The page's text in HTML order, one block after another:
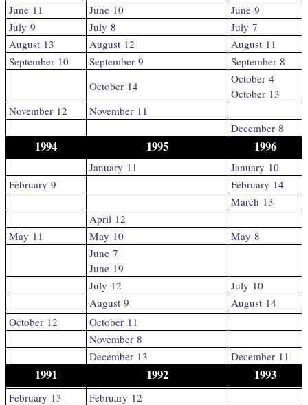
June 11
June 10
June 9
July 9
July 8
July 7
August 13
August 12
August 11
September 10
September 9
September 8
October 14
October 4
October 13
November 12
November 11
December 8
1994 1995 1996
January 11
January 10
February 9
February 14
March 13
April 12
May 11
May 10
May 8
June 7
June 19
July 12
July 10
August 9
August 14
October 12
October 11
November 8
December 13
December 11
1991 1992 1993
February 13
February 12